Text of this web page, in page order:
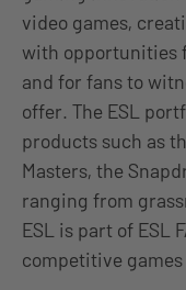
video games,
with opportunities
and for fans to
offer. The ESL
products such as
Masters, the
ranging from
ESL is part of ESL
competitive